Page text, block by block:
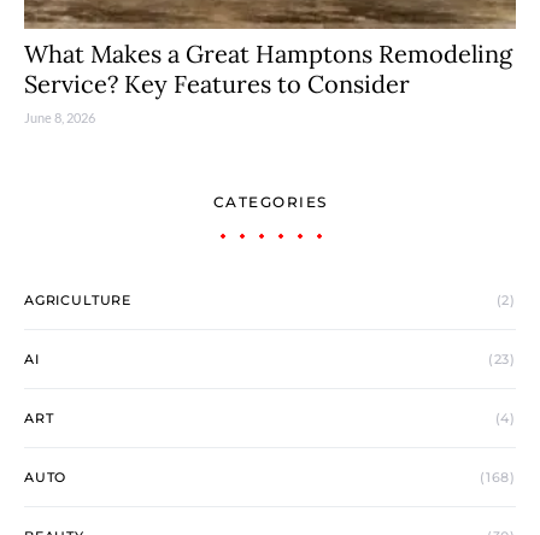
What Makes a Great Hamptons Remodeling
Service? Key Features to Consider
June 8, 2026
CATEGORIES
AGRICULTURE (2)
AI (23)
ART (4)
AUTO (168)